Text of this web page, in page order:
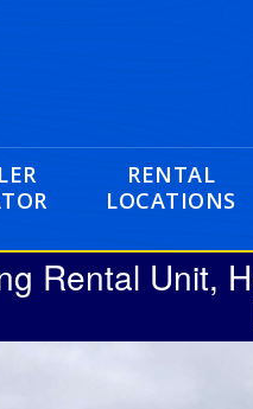
RENTAL
LOCATIONS
Rental Unit,